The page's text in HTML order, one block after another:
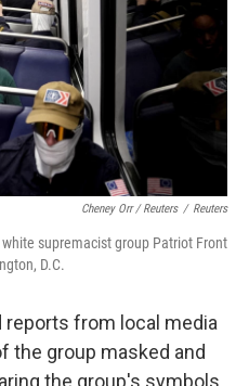
Cheney Orr / Reuters / Reuters
supremacist group Patriot Front
D.C.
from local media
the group masked and
the group's symbols.